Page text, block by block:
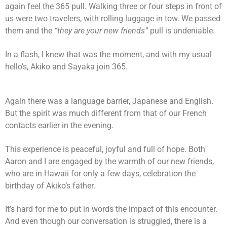
again feel the 365 pull. Walking three or four steps in front of
us were two travelers, with rolling luggage in tow. We passed
them and the “they are your new friends” pull is undeniable.
In a flash, I knew that was the moment, and with my usual
hello’s, Akiko and Sayaka join 365.
Again there was a language barrier, Japanese and English.
But the spirit was much different from that of our French
contacts earlier in the evening.
This experience is peaceful, joyful and full of hope. Both
Aaron and I are engaged by the warmth of our new friends,
who are in Hawaii for only a few days, celebration the
birthday of Akiko’s father.
It’s hard for me to put in words the impact of this encounter.
And even though our conversation is struggled, there is a